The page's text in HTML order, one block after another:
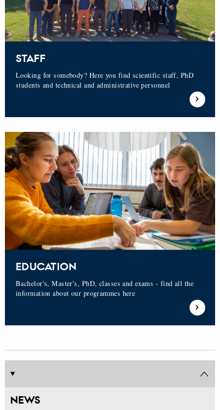
STAFF
Looking for somebody? Here you find scientific staff, PhD
students and technical and administrative personnel
EDUCATION
Bachelor's, Master's, PhD, classes and exams - find all the
information about our programmes here
NEWS